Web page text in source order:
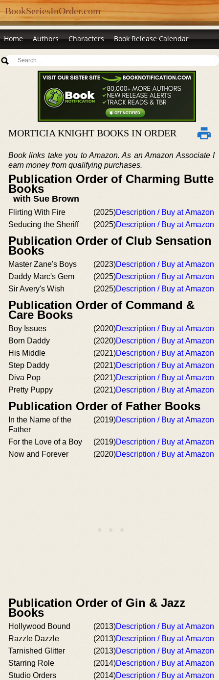
BookSeriesInOrder.com
Home Authors Characters Book Release Calendar
MORTICIA KNIGHT BOOKS IN ORDER
Book links take you to Amazon. As an Amazon Associate I
earn money from qualifying purchases.
Publication Order of Charming Butte
Books
with Sue Brown
Flirting With Fire (2025)Description / Buy at Amazon
Seducing the Sheriff
(2025)Description / Buy at Amazon
Publication Order of Club Sensation
Books
Master Zane's Boys (2023)Description / Buy at Amazon
Daddy Marc's Gem
(2025)Description / Buy at Amazon
Sir Avery's Wish
(2025)Description / Buy at Amazon
Publication Order of Command &
Care Books
Boy Issues (2020)Description / Buy at Amazon
Born Daddy
(2020)Description / Buy at Amazon
His Middle
(2021)Description / Buy at Amazon
Step Daddy
(2021)Description / Buy at Amazon
Diva Pop
(2021)Description / Buy at Amazon
Pretty Puppy
(2021)Description / Buy at Amazon
Publication Order of Father Books
In the Name of the
Father
(2019)Description / Buy at Amazon
For the Love of a Boy (2019)Description / Buy at Amazon
Now and Forever
(2020)Description / Buy at Amazon
Publication Order of Gin & Jazz
Books
Hollywood Bound (2013)Description / Buy at Amazon
Razzle Dazzle
(2013)Description / Buy at Amazon
Tarnished Glitter
(2013)Description / Buy at Amazon
Starring Role
(2014)Description / Buy at Amazon
Studio Orders
(2014)Description / Buy at Amazon